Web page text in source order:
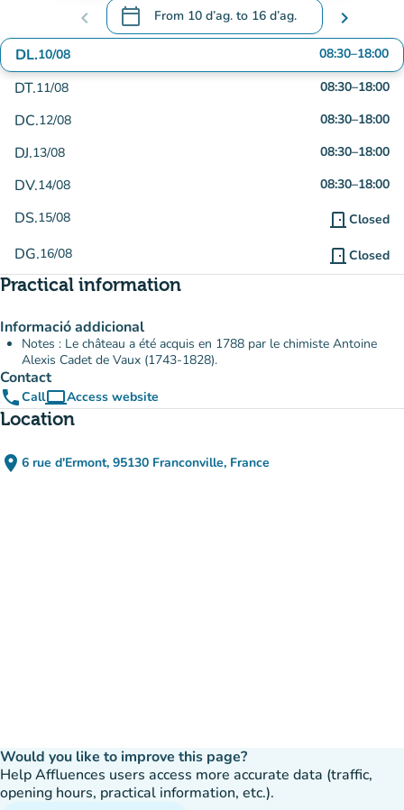
chevron_left calendar_today From 10 d’ag. to 16 d’ag.
.Open the calendar to change dates
chevron_right
DL.10/08 08:30–18:00
DT.11/08 08:30–18:00
DC.12/08 08:30–18:00
DJ.13/08 08:30–18:00
DV.14/08 08:30–18:00
DS.15/08 door_front Closed
DG.16/08 door_front Closed
Practical information
Informació addicional
Notes : Le château a été acquis en 1788 par le chimiste Antoine
Alexis Cadet de Vaux (1743-1828).
Contact
phoneCallcomputerAccess website
(new tab)
Location
place 6 rue d'Ermont, 95130 Franconville, France
(open in Google Maps)
(new tab)
Would you like to improve this page?
Help Affluences users access more accurate data (traffic,
opening hours, practical information, etc.).